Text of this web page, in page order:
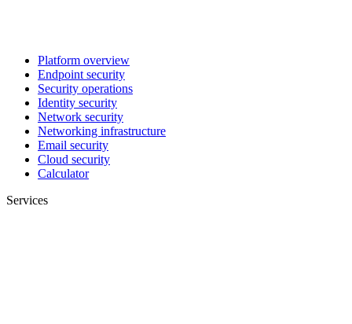
Platform overview
Endpoint security
Security operations
Identity security
Network security
Networking infrastructure
Email security
Cloud security
Calculator
Services